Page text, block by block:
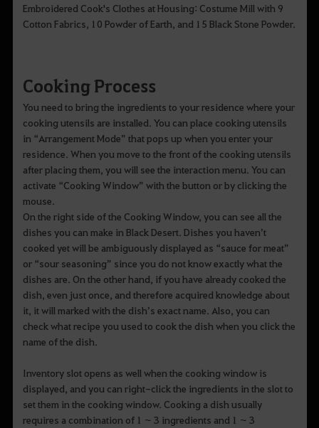
Embroidered Cook's Clothes at Housing: Costume Mill with 9
Cotton Fabrics, 10 Powder of Earth, and 15 Black Stone Powder.
Cooking Process
You need to bring the ingredients to your residence where your
cooking utensils are installed. You can place cooking utensils
in “Arrangement Mode” that pops up when you enter your
residence. When you move to the front of the cooking utensils
after placing them, you will see the interaction menu. You can
activate “Cooking Window” with the button or by clicking the
mouse.
On the right side of the Cooking Window, you can see all the
dishes you can make in Black Desert. Dishes you haven’t
cooked yet will be ambiguously displayed as “sauce for meat”
or “sour seasoning” since you do not know exactly what the
dishes are. On the other hand, if you have already cooked the
dish, even just once, and therefore acquired knowledge about
it, it will marked with the dish’s exact name. Also, you can
check what recipe you used to cook the dish when you click the
name of the dish.
Inventory slot opens as well when the cooking window is
displayed, and you can right-click the ingredients in the slot to
set them in the cooking window. Cooking a dish usually
requires a combination of 1 ~ 3 ingredients and 1 ~ 3